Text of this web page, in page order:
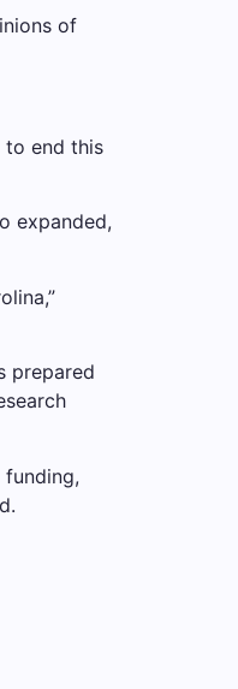
of
to end this
expanded,
prepared